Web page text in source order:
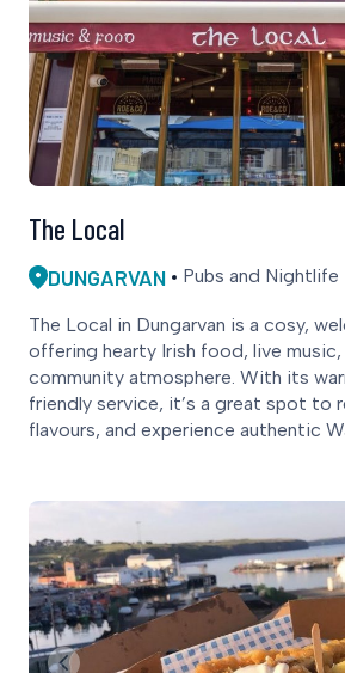
The Local
DUNGARVAN Pubs and Nightlife
The Local in Dungarvan is a cosy,
offering hearty Irish food, live music,
community atmosphere. With its
friendly service, it’s a great spot to
flavours, and experience authentic